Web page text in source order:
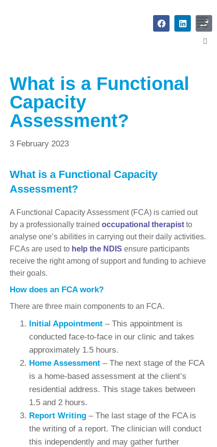
What is a Functional
Capacity
Assessment?
3 February 2023
What is a Functional Capacity
Assessment?
A Functional Capacity Assessment (FCA) is carried out
by a professionally trained occupational therapist to
analyse one’s abilities in carrying out their daily activities.
FCAs are used to help the NDIS ensure participants
receive the right among of support and funding to achieve
their goals.
How does an FCA work?
There are three main components to an FCA.
Initial Appointment – This appointment is
conducted face-to-face in our clinic and takes
approximately 1.5 hours.
Home Assessment – The next stage of the FCA
is a home-based assessment at the client’s
residential address. This stage takes between
1.5 and 2 hours.
Report Writing – The last stage of the FCA is
the writing of a report. The clinician will conduct
this independently and may gather further